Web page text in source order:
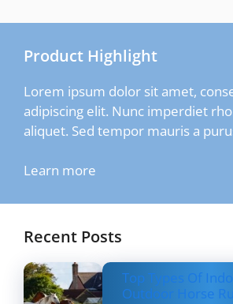
Product Highlight
Lorem ipsum dolor sit amet,
adipiscing elit. Nunc imperdiet
aliquet. Sed tempor mauris a
Learn more
Recent Posts
Top Types Of
Outdoor Horse